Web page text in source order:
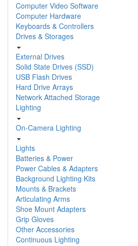
Computer Video Software
Computer Hardware
Keyboards & Controllers
Drives & Storages
External Drives
Solid State Drives (SSD)
USB Flash Drives
Hard Drive Arrays
Network Attached Storage
Lighting
On-Camera Lighting
Lights
Batteries & Power
Power Cables & Adapters
Background Lighting Kits
Mounts & Brackets
Articulating Arms
Shoe Mount Adapters
Grip Gloves
Other Accessories
Continuous Lighting